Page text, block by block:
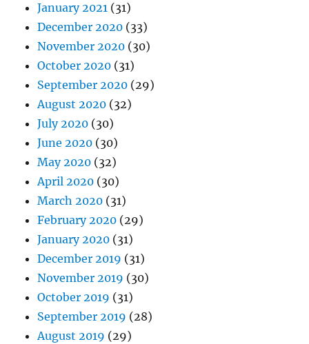
January 2021 (31)
December 2020 (33)
November 2020 (30)
October 2020 (31)
September 2020 (29)
August 2020 (32)
July 2020 (30)
June 2020 (30)
May 2020 (32)
April 2020 (30)
March 2020 (31)
February 2020 (29)
January 2020 (31)
December 2019 (31)
November 2019 (30)
October 2019 (31)
September 2019 (28)
August 2019 (29)